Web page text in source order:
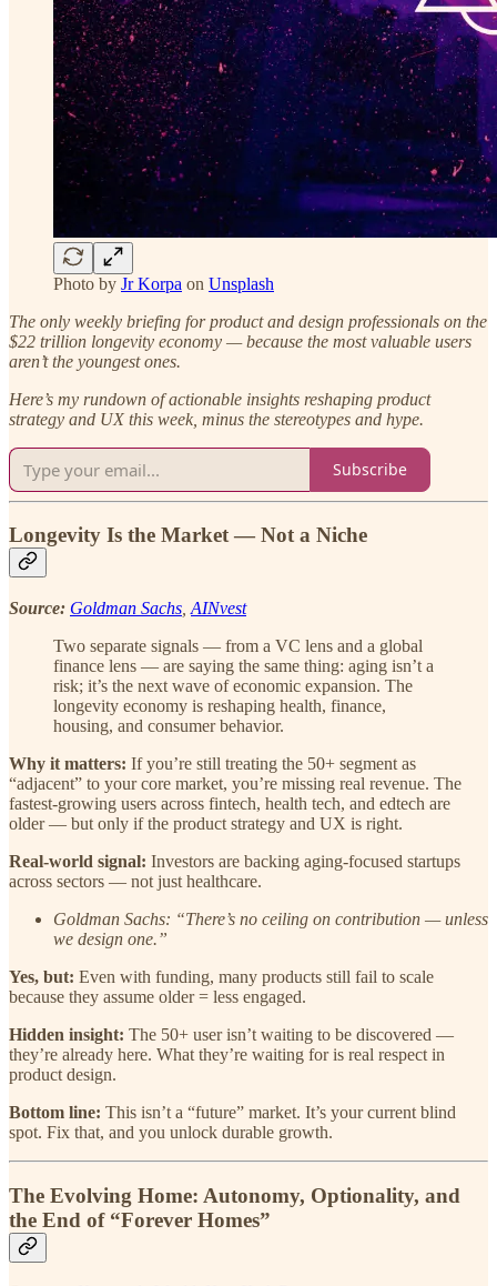
Photo by Jr Korpa on Unsplash
The only weekly briefing for product and design professionals on the
$22 trillion longevity economy — because the most valuable users
aren’t the youngest ones.
Here’s my rundown of actionable insights reshaping product
strategy and UX this week, minus the stereotypes and hype.
Subscribe
Longevity Is the Market — Not a Niche
Source: Goldman Sachs AINvest
Two separate signals — from a VC lens and a global
finance lens — are saying the same thing: aging isn’t a
risk; it’s the next wave of economic expansion. The
longevity economy is reshaping health, finance,
housing, and consumer behavior.
Why it matters: If you’re still treating the 50+ segment as
“adjacent” to your core market, you’re missing real revenue. The
fastest-growing users across fintech, health tech, and edtech are
older — but only if the product strategy and UX is right.
Real-world signal: Investors are backing aging-focused startups
across sectors — not just healthcare.
Goldman Sachs: “There’s no ceiling on contribution — unless
we design one.”
Yes, but: Even with funding, many products still fail to scale
because they assume older = less engaged.
Hidden insight: The 50+ user isn’t waiting to be discovered —
they’re already here. What they’re waiting for is real respect in
product design.
Bottom line: This isn’t a “future” market. It’s your current blind
spot. Fix that, and you unlock durable growth.
The Evolving Home: Autonomy, Optionality, and
the End of “Forever Homes”